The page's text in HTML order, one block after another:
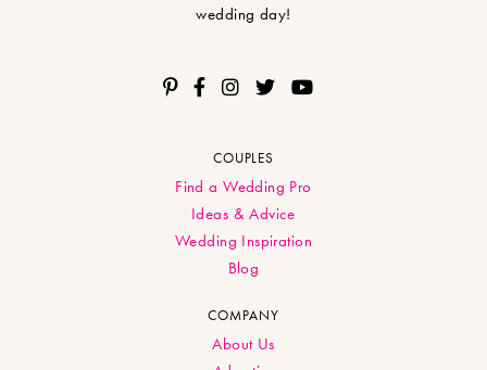
wedding day!
COUPLES
Find a Wedding Pro
Ideas & Advice
Wedding Inspiration
Blog
COMPANY
About Us